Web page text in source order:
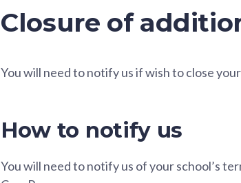
Closure of
You will need to notify us if wish to close
How to notify us
You will need to notify us of your school’s